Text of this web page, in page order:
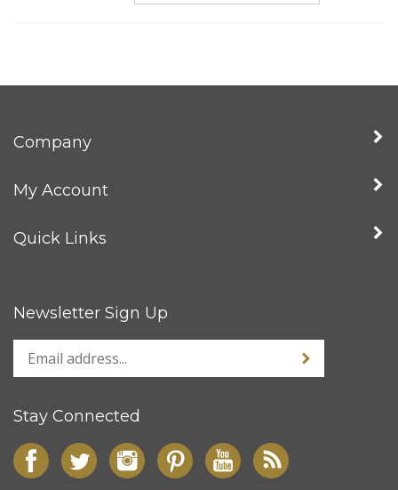
Company
My Account
Quick Links
Newsletter Sign Up
Stay Connected